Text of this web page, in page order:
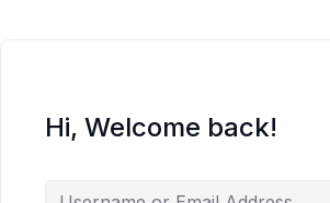
Hi, Welcome back!